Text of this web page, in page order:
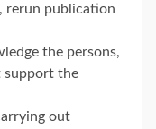
rerun publication
the persons,
support the
out